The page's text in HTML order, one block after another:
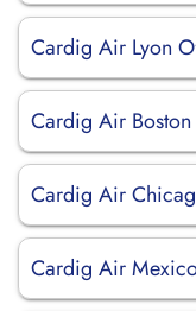
Cardig Air Lyon
Cardig Air
Cardig Air
Cardig Air